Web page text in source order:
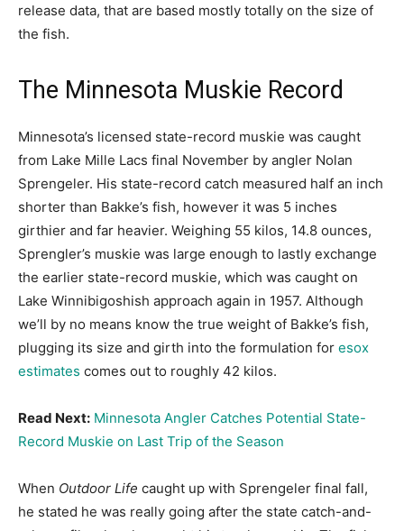
release data, that are based mostly totally on the size of
the fish.
The Minnesota Muskie Record
Minnesota’s licensed state-record muskie was caught
from Lake Mille Lacs final November by angler Nolan
Sprengeler. His state-record catch measured half an inch
shorter than Bakke’s fish, however it was 5 inches
girthier and far heavier. Weighing 55 kilos, 14.8 ounces,
Sprengler’s muskie was large enough to lastly exchange
the earlier state-record muskie, which was caught on
Lake Winnibigoshish approach again in 1957. Although
we’ll by no means know the true weight of Bakke’s fish,
plugging its size and girth into the formulation for esox
estimates comes out to roughly 42 kilos.
Read Next: Minnesota Angler Catches Potential State-
Record Muskie on Last Trip of the Season
When Outdoor Life caught up with Sprengeler final fall,
he stated he was really going after the state catch-and-